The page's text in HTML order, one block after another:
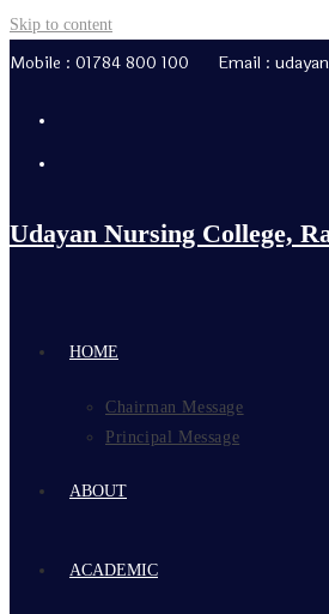
Skip to content
Mobile : 01784 800 100 Email :
Udayan Nursing College,
HOME
Chairman Message
Principal Message
ABOUT
ACADEMIC